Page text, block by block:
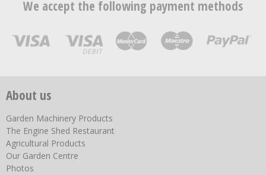
We accept the following payment methods
About us
Garden Machinery Products
The Engine Shed Restaurant
Agricultural Products
Our Garden Centre
Photos